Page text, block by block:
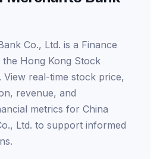
Co., Ltd. is a Finance
Hong Kong Stock
View real-time stock price,
revenue, and
metrics for China
Ltd. to support informed